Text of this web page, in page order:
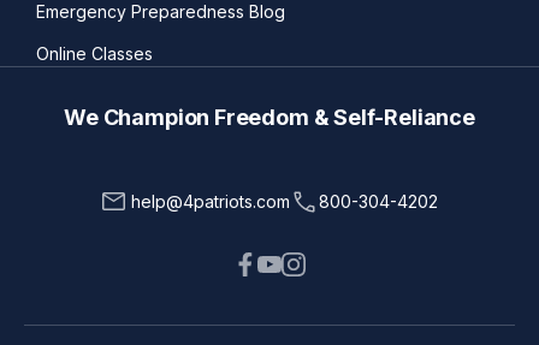
We Champion Freedom & Self-Reliance
help@4patriots.com 800-304-4202
Emergency Preparedness Blog
Online Classes